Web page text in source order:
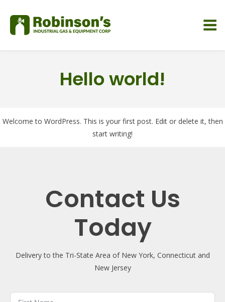
Hello world!
Welcome to WordPress. This is your first post. Edit or delete it, then
start writing!
Contact Us
Today
Delivery to the Tri-State Area of New York, Connecticut and
New Jersey